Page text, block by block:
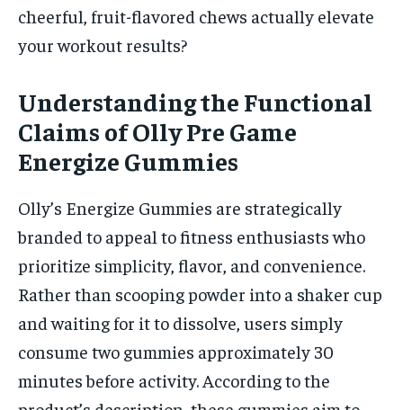
cheerful, fruit-flavored chews actually elevate
your workout results?
Understanding the Functional
Claims of Olly Pre Game
Energize Gummies
Olly’s Energize Gummies are strategically
branded to appeal to fitness enthusiasts who
prioritize simplicity, flavor, and convenience.
Rather than scooping powder into a shaker cup
and waiting for it to dissolve, users simply
consume two gummies approximately 30
minutes before activity. According to the